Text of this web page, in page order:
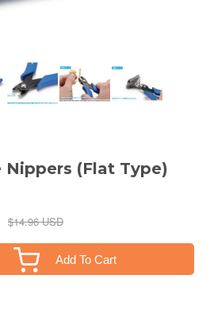
Nippers (Flat Type)
$14.96 USD
Add To Cart